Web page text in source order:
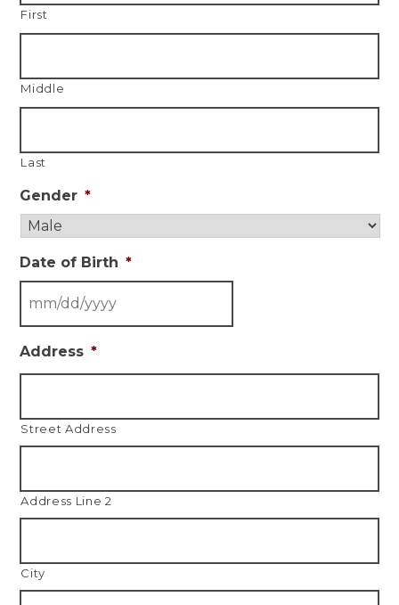
First
Middle
Last
Gender *
Date of Birth *
Address *
Street Address
Address Line 2
City